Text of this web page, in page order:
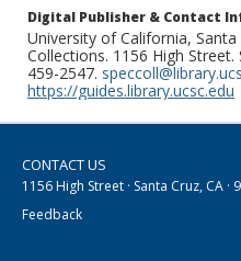
Digital Publisher & Contact
University of California,
Collections. 1156 High Street.
459-2547.
https://guides.library.ucsc.edu
CONTACT US
1156 High Street · Santa Cruz, CA ·
Feedback